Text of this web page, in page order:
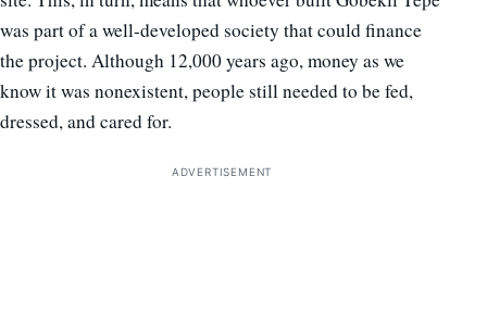
was part of a well-developed society that could finance
the project. Although 12,000 years ago, money as we
know it was nonexistent, people still needed to be fed,
dressed, and cared for.
ADVERTISEMENT